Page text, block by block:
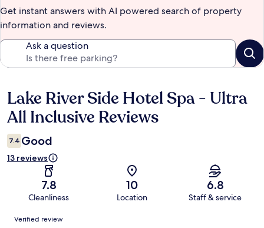
Get instant answers with AI powered search of property
information and reviews.
Ask a question
Reviews
Lake River Side Hotel Spa - Ultra
All Inclusive Reviews
7.4 Good
13 reviews
7.8
Cleanliness
10
Location
6.8
Staff & service
Reviews
Verified review